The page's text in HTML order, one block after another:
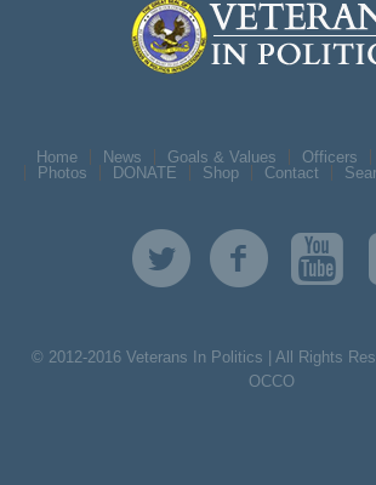
Home News Goals & Values Officers
Photos
DONATE Shop Contact
© 2012-2016 Veterans In Politics | All Rights
OCCO